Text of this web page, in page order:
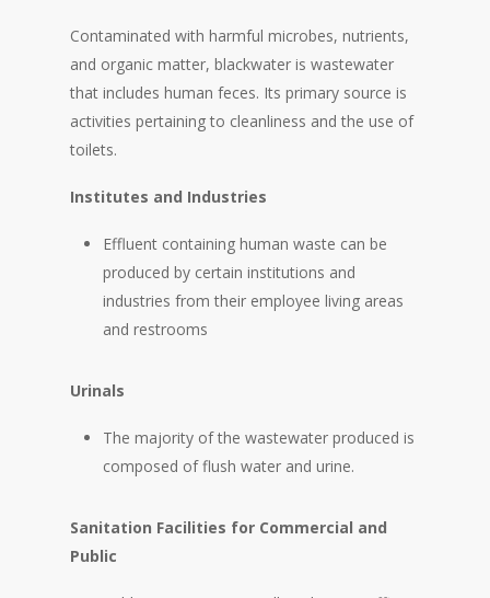
Contaminated with harmful microbes, nutrients,
and organic matter, blackwater is wastewater
that includes human feces. Its primary source is
activities pertaining to cleanliness and the use of
toilets.
Institutes and Industries
Effluent containing human waste can be
produced by certain institutions and
industries from their employee living areas
and restrooms
Urinals
The majority of the wastewater produced is
composed of flush water and urine.
Sanitation Facilities for Commercial and
Public